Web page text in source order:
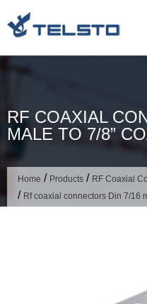
to
RF COAXIAL
MALE TO 7/8”
Home / Products / RF Coaxial
/ Rf coaxial connectors Din 7/16